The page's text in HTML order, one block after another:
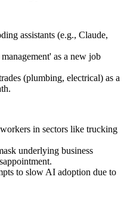
assistants (e.g., Claude,
as a new job
(plumbing, electrical) as a
in sectors like trucking
underlying business
to slow AI adoption due to